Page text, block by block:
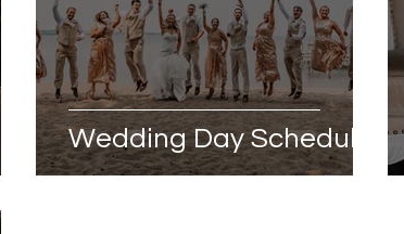
Wedding Day Schedule